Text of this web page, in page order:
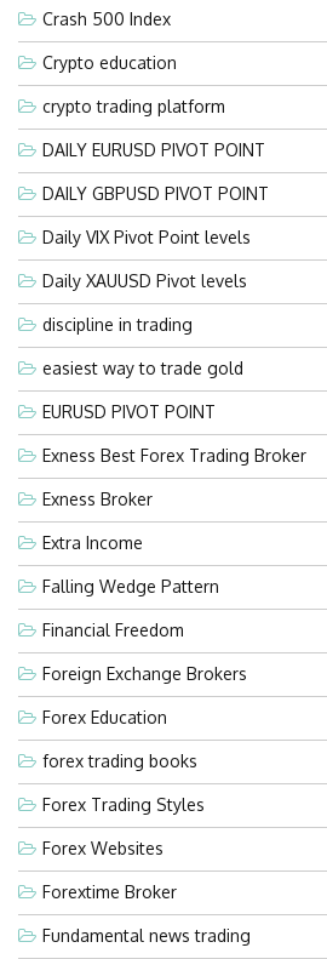
Crash 500 Index
Crypto education
crypto trading platform
DAILY EURUSD PIVOT POINT
DAILY GBPUSD PIVOT POINT
Daily VIX Pivot Point levels
Daily XAUUSD Pivot levels
discipline in trading
easiest way to trade gold
EURUSD PIVOT POINT
Exness Best Forex Trading Broker
Exness Broker
Extra Income
Falling Wedge Pattern
Financial Freedom
Foreign Exchange Brokers
Forex Education
forex trading books
Forex Trading Styles
Forex Websites
Forextime Broker
Fundamental news trading